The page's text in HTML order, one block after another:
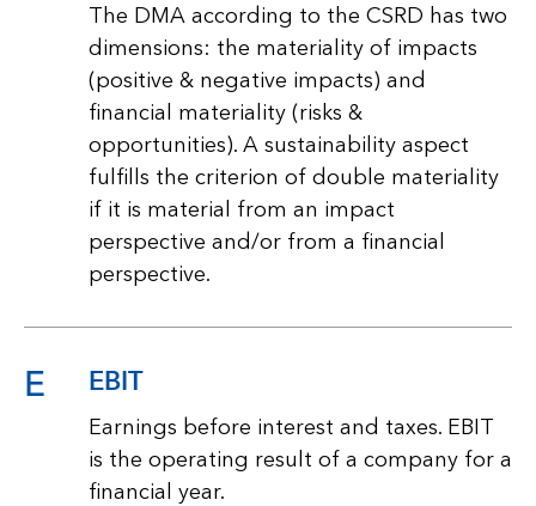
The DMA according to the CSRD has two
dimensions: the materiality of impacts
(positive & negative impacts) and
financial materiality (risks &
opportunities). A sustainability aspect
fulfills the criterion of double materiality
if it is material from an impact
perspective and/or from a financial
perspective.
E EBIT
Earnings before interest and taxes. EBIT
is the operating result of a company for a
financial year.